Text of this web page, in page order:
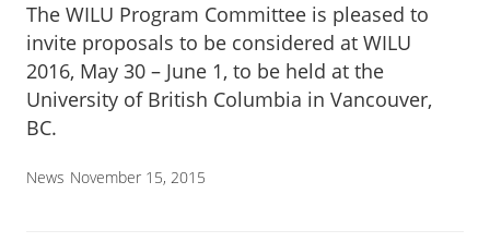
The WILU Program Committee is pleased to
invite proposals to be considered at WILU
2016, May 30 – June 1, to be held at the
University of British Columbia in Vancouver,
BC.
News November 15, 2015